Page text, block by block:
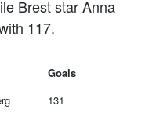
Brest star Anna
117.
Goals
131